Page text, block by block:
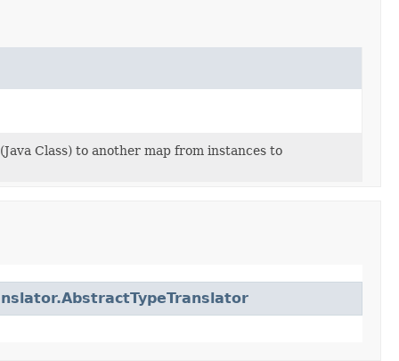
Class) to another map from instances to